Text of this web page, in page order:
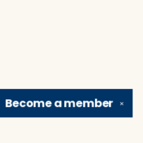
✕
Become amember